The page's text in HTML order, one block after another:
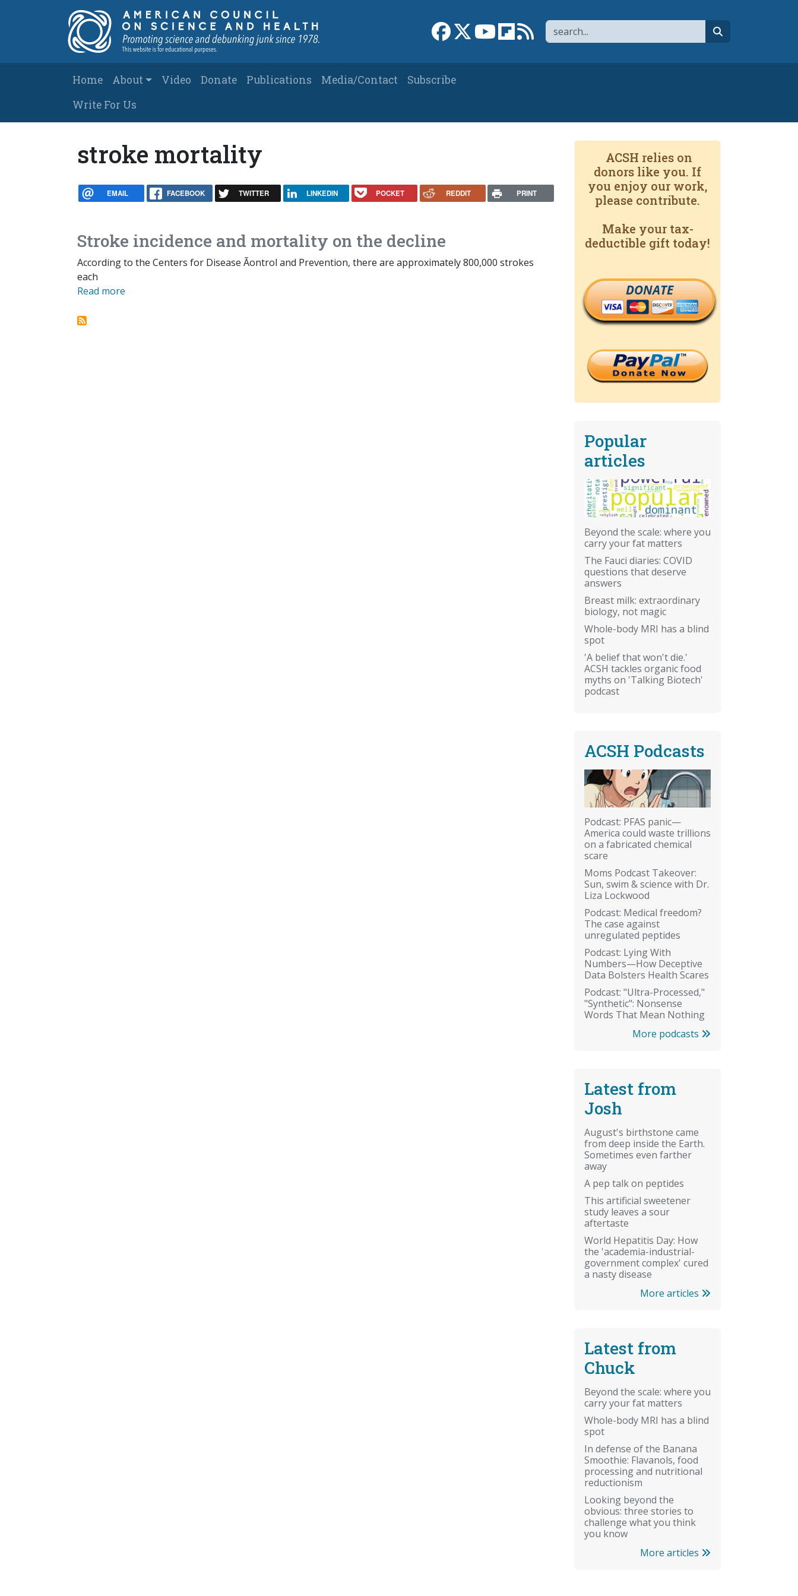
Search
Link to Facebook page
Link to XLink to YouTube channel
Link to flipboard
Link to RSS
Main navigation
Home About Video Donate Publications Media/Contact
Subscribe
Write For Us
stroke mortality
EMAIL FACEBOOK TWITTER LINKEDIN POCKET REDDIT PRINT
Stroke incidence and mortality on the decline
According to the Centers for Disease Ãontrol and Prevention, there are approximately 800,000 strokes
each
Read more
ACSH relies on
donors like you. If
you enjoy our work,
please contribute.
Make your tax-
deductible gift today!
DONATE
Popular
articles
Beyond the scale: where you
carry your fat matters
The Fauci diaries: COVID
questions that deserve
answers
Breast milk: extraordinary
biology, not magic
Whole-body MRI has a blind
spot
'A belief that won't die.'
ACSH tackles organic food
myths on 'Talking Biotech'
podcast
ACSH Podcasts
Podcast: PFAS panic—
America could waste trillions
on a fabricated chemical
scare
Moms Podcast Takeover:
Sun, swim & science with Dr.
Liza Lockwood
Podcast: Medical freedom?
The case against
unregulated peptides
Podcast: Lying With
Numbers—How Deceptive
Data Bolsters Health Scares
Podcast: "Ultra-Processed,"
"Synthetic": Nonsense
Words That Mean Nothing
More podcasts
Latest from
Josh
August's birthstone came
from deep inside the Earth.
Sometimes even farther
away
A pep talk on peptides
This artificial sweetener
study leaves a sour
aftertaste
World Hepatitis Day: How
the 'academia-industrial-
government complex' cured
a nasty disease
More articles
Latest from
Chuck
Beyond the scale: where you
carry your fat matters
Whole-body MRI has a blind
spot
In defense of the Banana
Smoothie: Flavanols, food
processing and nutritional
reductionism
Looking beyond the
obvious: three stories to
challenge what you think
you know
More articles